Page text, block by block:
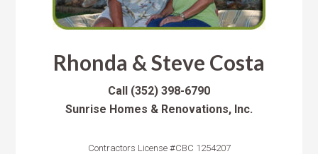
Rhonda & Steve Costa
Call (352) 398-6790
Sunrise Homes & Renovations, Inc.
Contractors License #CBC 1254207